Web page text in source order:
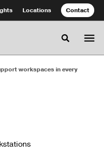
Locations Contact
Toggle
workspaces in every